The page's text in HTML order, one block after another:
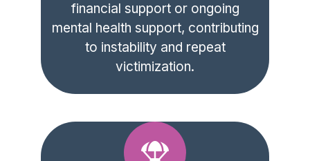
financial support or ongoing
mental health support, contributing
to instability and repeat
victimization.